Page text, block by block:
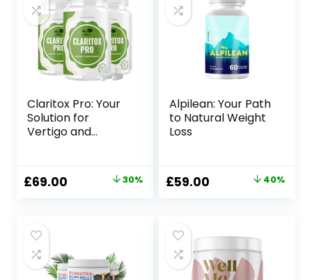
Claritox Pro: Your
Solution for
Vertigo and
Original
£99.00.
£69.00 Current 30%
Alpilean: Your Path
to Natural Weight
Loss
Original
£99.00.
£59.00 Current
£59.00.
40%